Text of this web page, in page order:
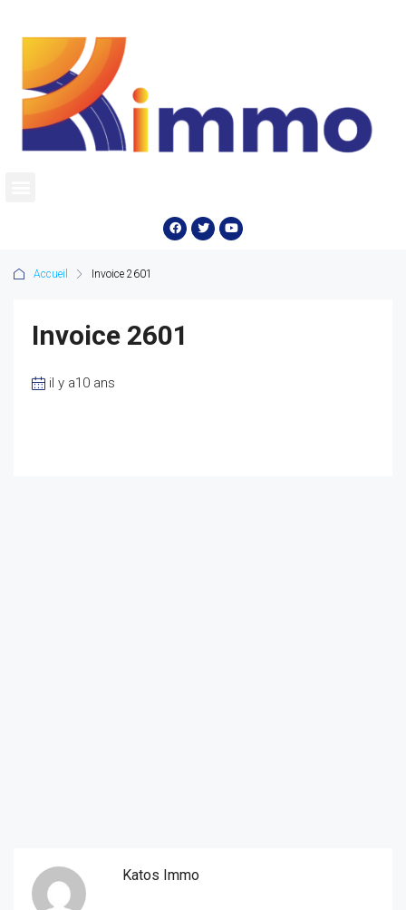
Accueil Invoice 2601
Invoice 2601
il y a10 ans
Katos Immo